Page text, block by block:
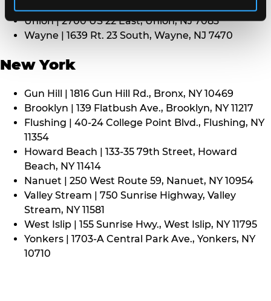
Paramus | 275 Route 4 West, Paramus, NJ 7652
Union | 2700 US 22 East, Union, NJ 7083
Wayne | 1639 Rt. 23 South, Wayne, NJ 7470
New York
Gun Hill | 1816 Gun Hill Rd., Bronx, NY 10469
Brooklyn | 139 Flatbush Ave., Brooklyn, NY 11217
Flushing | 40-24 College Point Blvd., Flushing, NY
11354
Howard Beach | 133-35 79th Street, Howard
Beach, NY 11414
Nanuet | 250 West Route 59, Nanuet, NY 10954
Valley Stream | 750 Sunrise Highway, Valley
Stream, NY 11581
West Islip | 155 Sunrise Hwy., West Islip, NY 11795
Yonkers | 1703-A Central Park Ave., Yonkers, NY
10710